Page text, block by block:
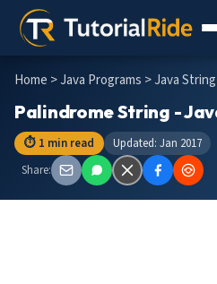
Home >Java Programs > Java
Palindrome String -
⏱ 1 min read
Updated: Jan 2017
Share: